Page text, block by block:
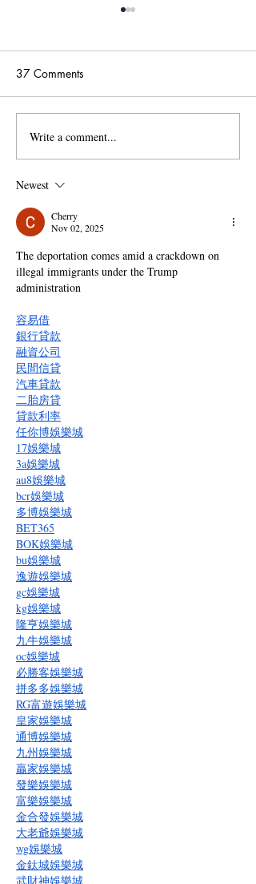
國傳115學年度碩士班甄
試招生考試「錄取名單」
及「錄取生驗證報到注意
37 Comments
Write a comment...
Newest
Cherry
Nov 02, 2025
The deportation comes amid a crackdown on
illegal immigrants under the Trump
administration
容易借
銀行貸款
融資公司
民間信貸
汽車貸款
二胎房貸
貸款利率
任你博娛樂城
17娛樂城
3a娛樂城
au8娛樂城
bcr娛樂城
多博娛樂城
BET365
BOK娛樂城
bu娛樂城
逸遊娛樂城
gc娛樂城
kg娛樂城
隆亨娛樂城
九牛娛樂城
oc娛樂城
必勝客娛樂城
拼多多娛樂城
RG富遊娛樂城
皇家娛樂城
通博娛樂城
九州娛樂城
贏家娛樂城
發樂娛樂城
富樂娛樂城
金合發娛樂城
大老爺娛樂城
wg娛樂城
金鈦城娛樂城
武財神娛樂城